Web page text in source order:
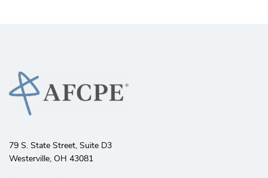
79 S. State Street, Suite D3
Westerville, OH 43081